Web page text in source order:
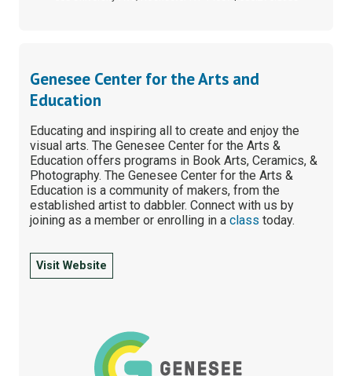
Genesee Center for the Arts and
Education
Educating and inspiring all to create and enjoy the
visual arts. The Genesee Center for the Arts &
Education offers programs in Book Arts, Ceramics, &
Photography. The Genesee Center for the Arts &
Education is a community of makers, from the
established artist to dabbler. Connect with us by
joining as a member or enrolling in aclass today.
Visit Website